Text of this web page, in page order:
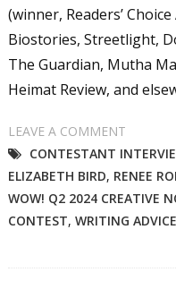
(winner, Readers’
Biostories, Streetlight,
The Guardian, Mutha
Heimat Review, and
LEAVE A COMMENT
CONTESTANT
ELIZABETH BIRD, RENEE
WOW! Q2 2024 CREATIVE
CONTEST, WRITING ADVICE